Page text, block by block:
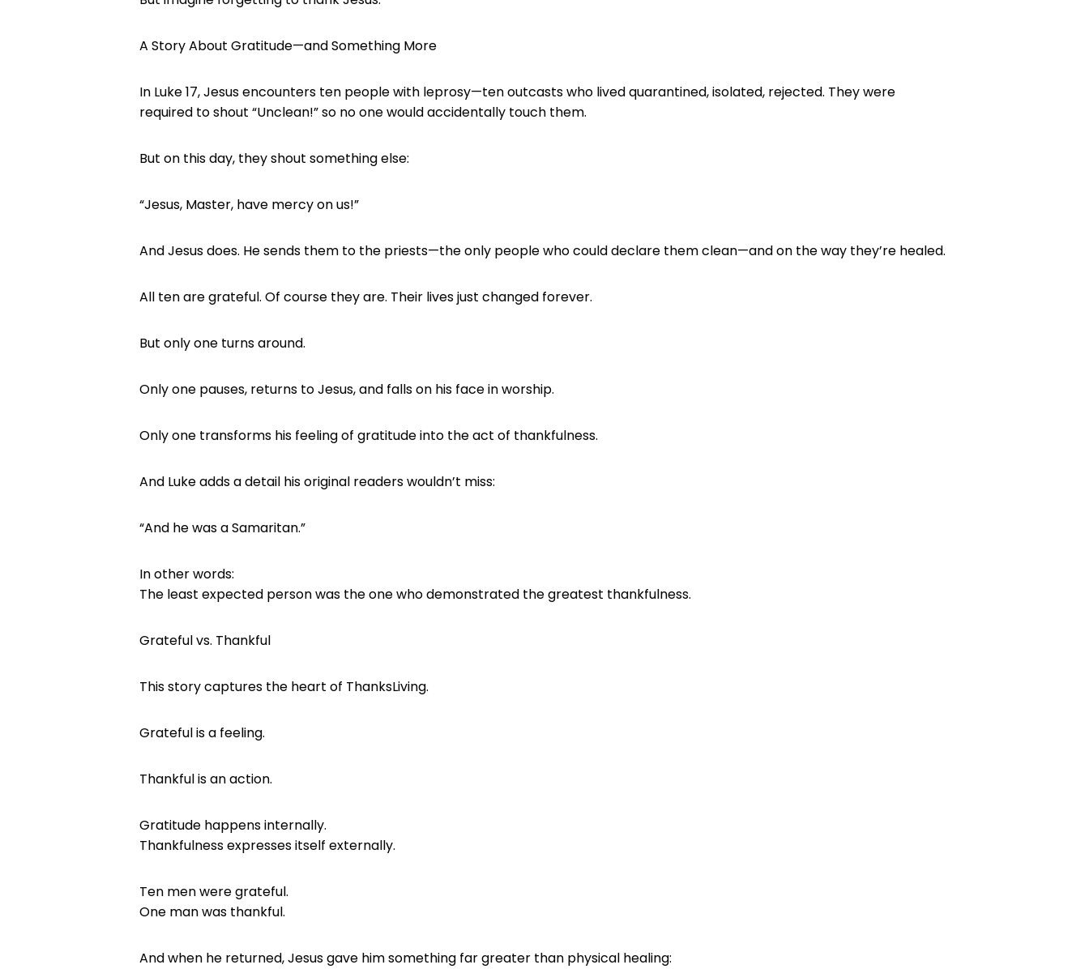
A Story About Gratitude—and Something More
In Luke 17, Jesus encounters ten people with leprosy—ten outcasts who lived quarantined, isolated, rejected. They were
required to shout “Unclean!” so no one would accidentally touch them.
But on this day, they shout something else:
“Jesus, Master, have mercy on us!”
And Jesus does. He sends them to the priests—the only people who could declare them clean—and on the way they’re healed.
All ten are grateful. Of course they are. Their lives just changed forever.
But only one turns around.
Only one pauses, returns to Jesus, and falls on his face in worship.
Only one transforms his feeling of gratitude into the act of thankfulness.
And Luke adds a detail his original readers wouldn’t miss:
“And he was a Samaritan.”
In other words:
The least expected person was the one who demonstrated the greatest thankfulness.
Grateful vs. Thankful
This story captures the heart of ThanksLiving.
Grateful is a feeling.
Thankful is an action.
Gratitude happens internally.
Thankfulness expresses itself externally.
Ten men were grateful.
One man was thankful.
And when he returned, Jesus gave him something far greater than physical healing: